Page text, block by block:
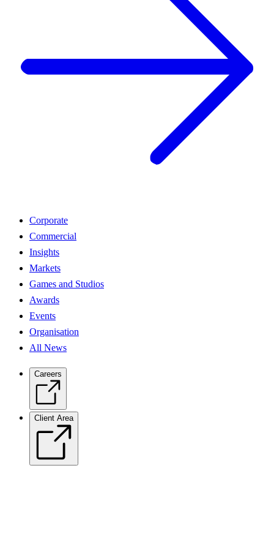
Corporate
Commercial
Insights
Markets
Games and Studios
Awards
Events
Organisation
All News
Careers
Client Area